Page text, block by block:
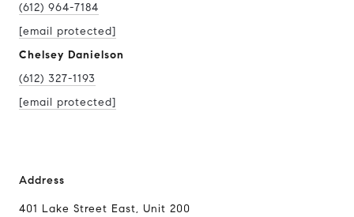
(612) 964-7184
[email protected]
Chelsey Danielson
(612) 327-1193
[email protected]
Address
401 Lake Street East, Unit 200